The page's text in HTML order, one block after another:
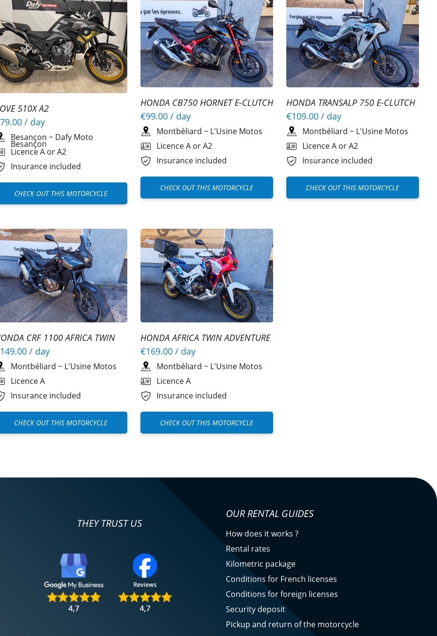
510X A2
/ day
Besançon ~ Dafy Moto
Besançon
Licence A or A2
Insurance included
CHECK OUT THIS MOTORCYCLE
HONDA CB750 HORNET E-CLUTCH
A2
€99.00/ day
Montbéliard ~ L'Usine Motos
Licence A or A2
Insurance included
CHECK OUT THIS MOTORCYCLE
HONDA TRANSALP 750 E-CLUTCH
A2
€109.00/ day
Montbéliard ~ L'Usine Motos
Licence A or A2
Insurance included
CHECK OUT THIS MOTORCYCLE
CRF 1100 AFRICA TWIN
/ day
Montbéliard ~ L'Usine Motos
Licence A
Insurance included
CHECK OUT THIS MOTORCYCLE
HONDA AFRICA TWIN ADVENTURE
SPORTS SE REPLICA
€169.00/ day
Montbéliard ~ L'Usine Motos
Licence A
Insurance included
CHECK OUT THIS MOTORCYCLE
THEY TRUST US
OUR RENTAL GUIDES
How does it works ?
Rental rates
Kilometric package
Conditions for French licenses
Conditions for foreign licenses
Security deposit
Pickup and return of the motorcycle